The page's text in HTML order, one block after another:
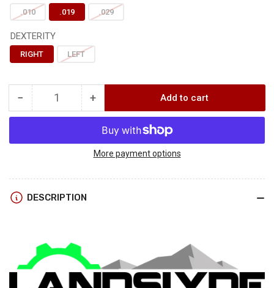
.010 .019 .029
DEXTERITY
RIGHT LEFT
− Decrease
quantity
Axcel
w/
AVX-
31
Quantity +Increase
quantity
for
Axcel
LANDSLYDE
w/
Add to cart
More payment options
DESCRIPTION